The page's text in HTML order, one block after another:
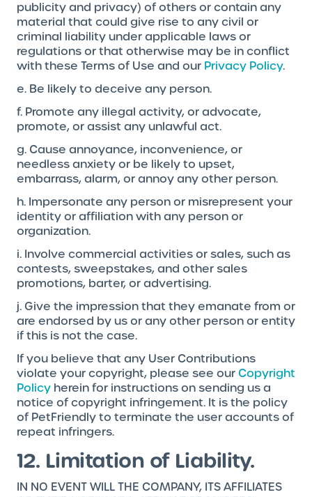
publicity and privacy) of others or contain any
material that could give rise to any civil or
criminal liability under applicable laws or
regulations or that otherwise may be in conflict
with these Terms of Use and our Privacy Policy.
e. Be likely to deceive any person.
f. Promote any illegal activity, or advocate,
promote, or assist any unlawful act.
g. Cause annoyance, inconvenience, or
needless anxiety or be likely to upset,
embarrass, alarm, or annoy any other person.
h. Impersonate any person or misrepresent your
identity or affiliation with any person or
organization.
i. Involve commercial activities or sales, such as
contests, sweepstakes, and other sales
promotions, barter, or advertising.
j. Give the impression that they emanate from or
are endorsed by us or any other person or entity
if this is not the case.
If you believe that any User Contributions
violate your copyright, please see our Copyright
Policy herein for instructions on sending us a
notice of copyright infringement. It is the policy
of PetFriendly to terminate the user accounts of
repeat infringers.
12. Limitation of Liability.
IN NO EVENT WILL THE COMPANY, ITS AFFILIATES